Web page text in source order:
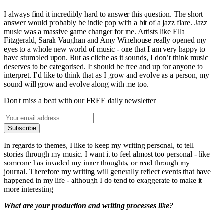
I always find it incredibly hard to answer this question. The short
answer would probably be indie pop with a bit of a jazz flare. Jazz
music was a massive game changer for me. Artists like Ella
Fitzgerald, Sarah Vaughan and Amy Winehouse really opened my
eyes to a whole new world of music - one that I am very happy to
have stumbled upon. But as cliche as it sounds, I don’t think music
deserves to be categorised. It should be free and up for anyone to
interpret. I’d like to think that as I grow and evolve as a person, my
sound will grow and evolve along with me too.
Don't miss a beat with our FREE daily newsletter
Subscribe
In regards to themes, I like to keep my writing personal, to tell
stories through my music. I want it to feel almost too personal - like
someone has invaded my inner thoughts, or read through my
journal. Therefore my writing will generally reflect events that have
happened in my life - although I do tend to exaggerate to make it
more interesting.
What are your production and writing processes like?